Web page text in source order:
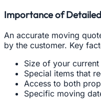
Importance of
An accurate moving
by the customer. Key
Size of your
Special items that
Access to both
Specific moving